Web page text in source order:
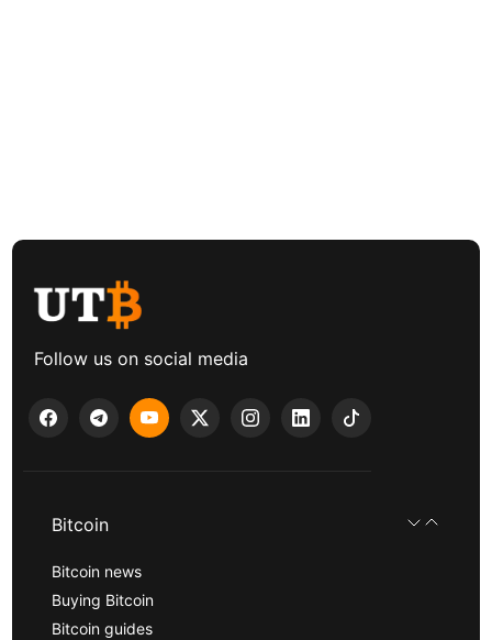
Follow us on social media
Bitcoin
Bitcoin news
Buying Bitcoin
Bitcoin guides